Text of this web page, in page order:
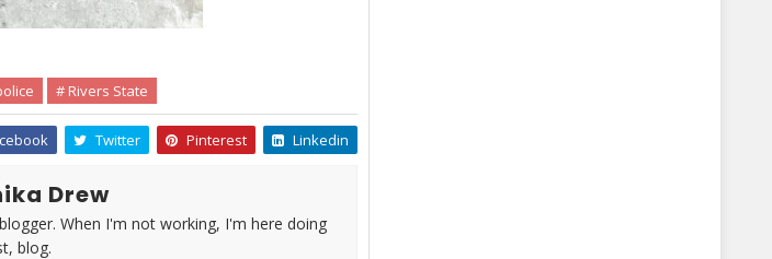
# Rivers State
Twitter Pinterest Linkedin
Drew
When I'm not working, I'm here doing
blog.